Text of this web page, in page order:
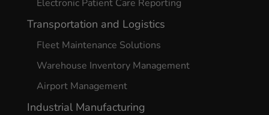
Electronic Patient Care Reporting
Transportation and Logistics
Fleet Maintenance Solutions
Warehouse Inventory Management
Airport Management
Industrial Manufacturing